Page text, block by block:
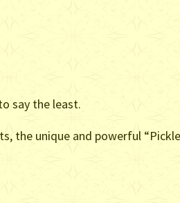
say the least.
the unique and powerful